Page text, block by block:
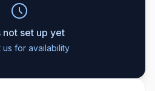
not set up yet
us for availability